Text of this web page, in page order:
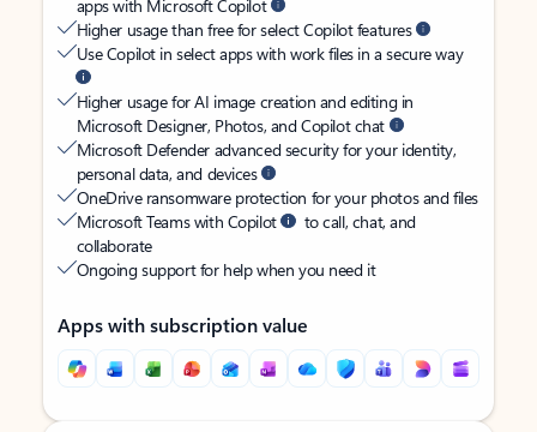
apps with Microsoft Copilot
Higher usage than free for select Copilot features
Use Copilot in select apps with work files in a secure way
Higher usage for AI image creation and editing in
Microsoft Designer, Photos, and Copilot chat
Microsoft Defender advanced security for your identity,
personal data, and devices
OneDrive ransomware protection for your photos and files
Microsoft Teams with Copilot
to call, chat, and
collaborate
Ongoing support for help when you need it
Apps with subscription value